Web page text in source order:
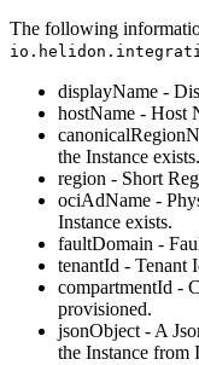
The following
displayName -
hostName - Host
the Instance exists.
region - Short
ociAdName -
Instance exists.
faultDomain -
tenantId - Tenant
compartmentId -
provisioned.
jsonObject - A
the Instance from